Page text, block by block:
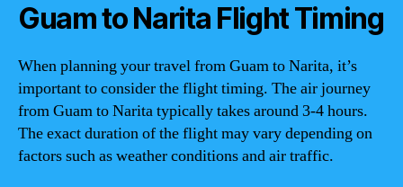
Guam to Narita Flight Timing
When planning your travel from Guam to Narita, it’s
important to consider the flight timing. The air journey
from Guam to Narita typically takes around 3-4 hours.
The exact duration of the flight may vary depending on
factors such as weather conditions and air traffic.